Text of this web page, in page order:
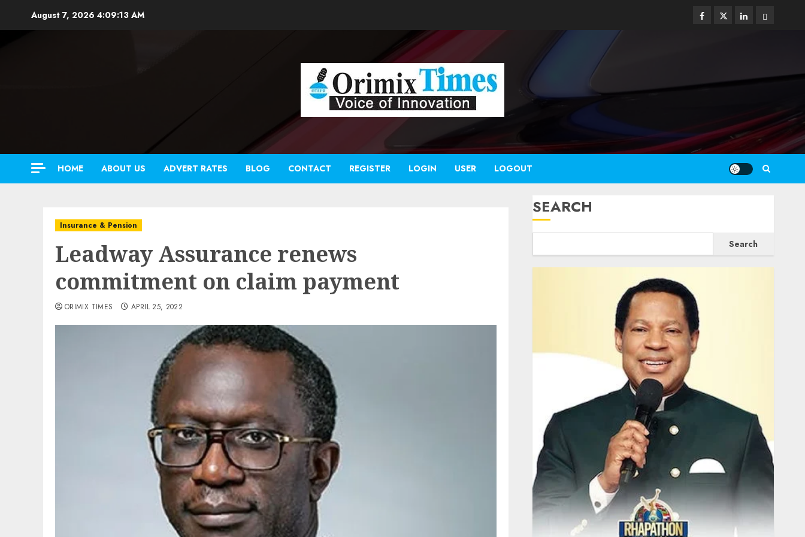
August 7, 2026 4:09:14 AM Facebook
TwitterLinkedinEmail
HOME ABOUT US ADVERT RATES BLOG CONTACT REGISTER LOGIN USER LOGOUT
Insurance & Pension
Leadway Assurance renews
commitment on claim payment
ORIMIX TIMES APRIL 25, 2022
SEARCH
Search